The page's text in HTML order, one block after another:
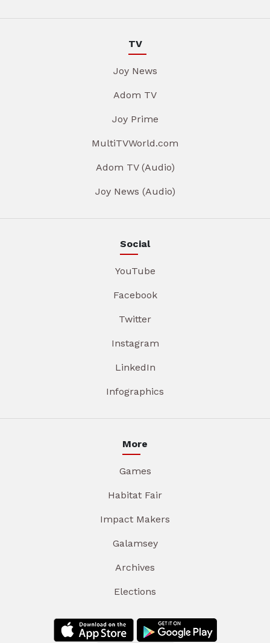
TV
Joy News
Adom TV
Joy Prime
MultiTVWorld.com
Adom TV (Audio)
Joy News (Audio)
Social
YouTube
Facebook
Twitter
Instagram
LinkedIn
Infographics
More
Games
Habitat Fair
Impact Makers
Galamsey
Archives
Elections